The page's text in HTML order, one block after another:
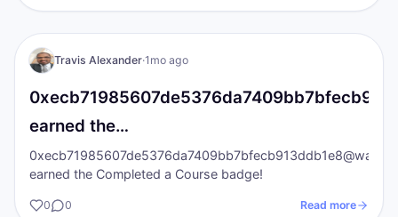
TA
I AM Transformation
Travis Alexander·1mo ago
earned the…
earned the Completed a Course badge!
0 0 Read more